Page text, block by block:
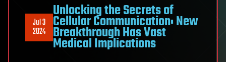
Jul 3
2024
Unlocking the Secrets of
Cellular Communication: New
Breakthrough Has Vast
Medical Implications